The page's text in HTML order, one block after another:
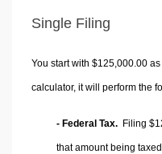
Single Filing
You start with $125,000.00
calculator, it will perform the
- Federal Tax. Filing
that amount being